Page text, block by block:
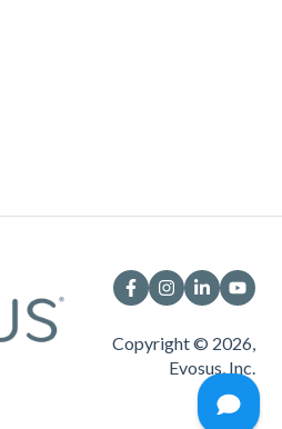
Copyright © 2026,
Evosus, Inc.